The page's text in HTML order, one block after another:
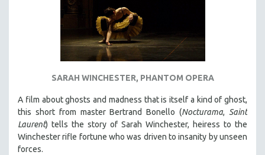
KARTEMQUIN FILMS
STRAUB-HUILLET | FEATURE-LENGTH
STRAUB-HUILLET | SHORT WORKS
STRAUB-HUILLET | NARRATIVES
STRAUB-HUILLET | DOCUMENTARIES
STRAUB-HUILLET | 35MM
THEMES
WOMEN'S HISTORY MONTH
SARAH WINCHESTER, PHANTOM OPERA
A film about ghosts and madness that is itself a kind of ghost,
this short from master Bertrand Bonello (Nocturama,Saint
Laurent) tells the story of Sarah Winchester, heiress to the
Winchester rifle fortune who was driven to insanity by unseen
forces.